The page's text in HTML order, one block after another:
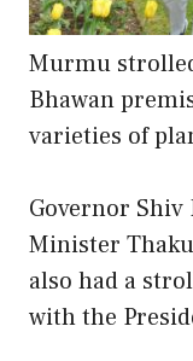
Murmu
Bhawan
varieties of
Governor Shiv
Minister
also had a
with the